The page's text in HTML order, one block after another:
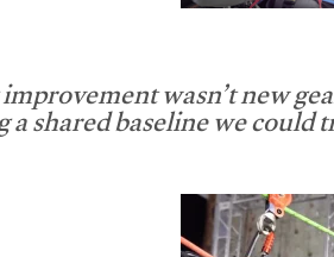
wasn’t new
shared baseline we could